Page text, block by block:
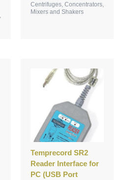
Centrifuges, Concentrators,
Mixers and Shakers
Temprecord SR2
Reader Interface for
PC (USB Port